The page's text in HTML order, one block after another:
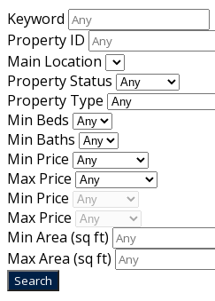
Keyword
Property ID
Main Location
Property Status
Property Type
Min Beds
Min Baths
Min Price
Max Price
Min Price
Max Price
Min Area (sq ft)
Max Area (sq ft)